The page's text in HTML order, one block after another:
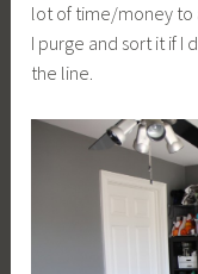
lot of time/money to
I purge and sort it if I
the line.